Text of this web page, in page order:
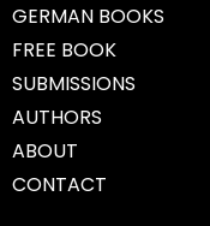
GERMAN BOOKS
FREE BOOK
SUBMISSIONS
AUTHORS
ABOUT
CONTACT